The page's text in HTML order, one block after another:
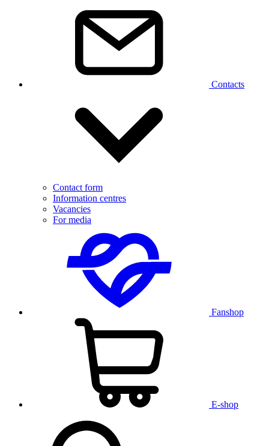
Contacts
Contact form
Information centres
Vacancies
For media
Fanshop
E-shop